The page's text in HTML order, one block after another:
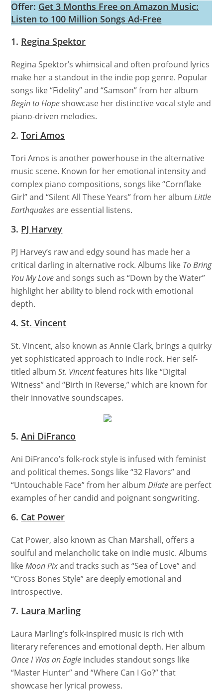
Offer: Get 3 Months Free on Amazon Music:
Listen to 100 Million Songs Ad-Free
1. Regina Spektor
Regina Spektor’s whimsical and often profound lyrics
make her a standout in the indie pop genre. Popular
songs like “Fidelity” and “Samson” from her album
Begin to Hope showcase her distinctive vocal style and
piano-driven melodies.
2.Tori Amos
Tori Amos is another powerhouse in the alternative
music scene. Known for her emotional intensity and
complex piano compositions, songs like “Cornflake
Girl” and “Silent All These Years” from her albumLittle
Earthquakesare essential listens.
3. PJ Harvey
PJ Harvey’s raw and edgy sound has made her a
critical darling in alternative rock. Albums like To Bring
You My Loveand songs such as “Down by the Water”
highlight her ability to blend rock with emotional
depth.
4.St. Vincent
St. Vincent, also known as Annie Clark, brings a quirky
yet sophisticated approach to indie rock. Her self-
titled albumSt. Vincentfeatures hits like “Digital
Witness” and “Birth in Reverse,” which are known for
their innovative soundscapes.
5.Ani DiFranco
Ani DiFranco’s folk-rock style is infused with feminist
and political themes. Songs like “32 Flavors” and
“Untouchable Face” from her albumDilateare perfect
examples of her candid and poignant songwriting.
6. Cat Power
Cat Power, also known as Chan Marshall, offers a
soulful and melancholic take on indie music. Albums
likeMoon Pixand tracks such as “Sea of Love” and
“Cross Bones Style” are deeply emotional and
introspective.
7. Laura Marling
Laura Marling’s folk-inspired music is rich with
literary references and emotional depth. Her album
Once I Was an Eagle includes standout songs like
“Master Hunter” and “Where Can I Go?” that
showcase her lyrical prowess.